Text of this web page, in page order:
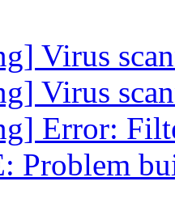
Virus
Virus
Error:
Problem